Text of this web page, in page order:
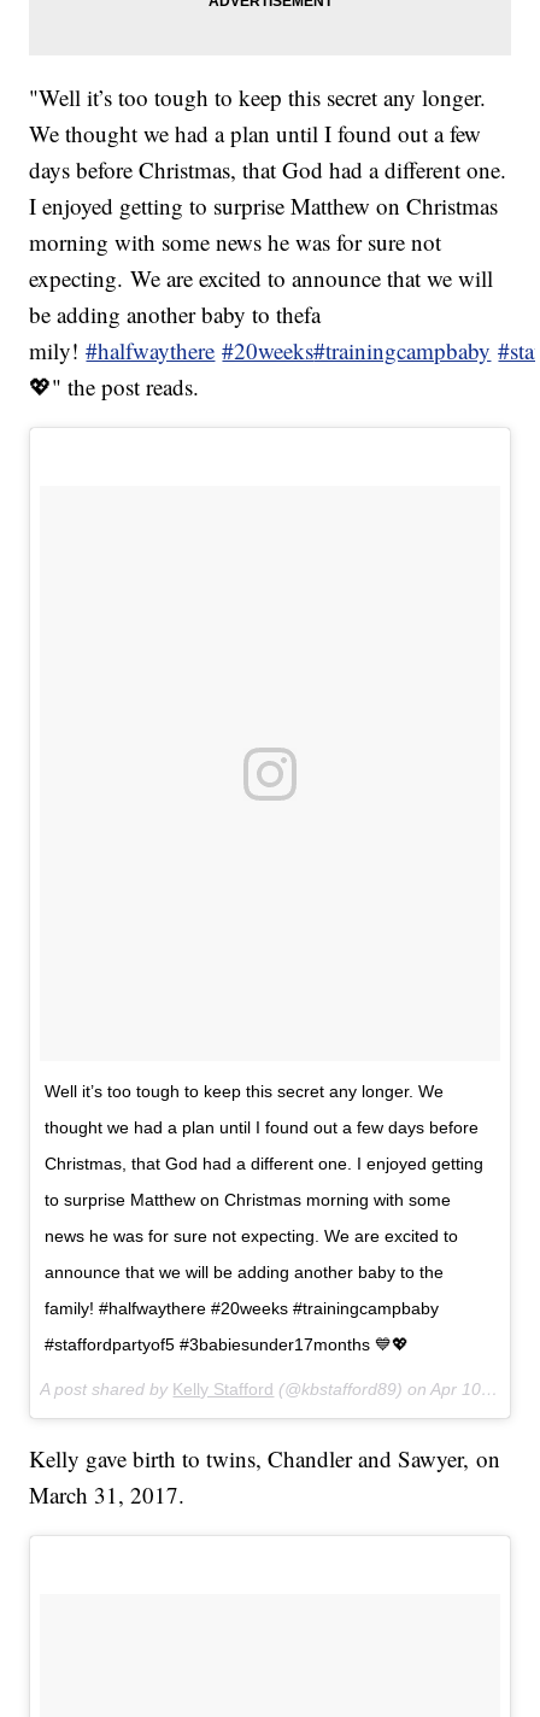
"Well it’s too tough to keep this secret any longer.
We thought we had a plan until I found out a few
days before Christmas, that God had a different one.
I enjoyed getting to surprise Matthew on Christmas
morning with some news he was for sure not
expecting. We are excited to announce that we will
be adding another baby to thefa
mily!#halfwaythere #20weeks#trainingcampbaby
💖" the post reads.
Well it’s too tough to keep this secret any longer. We
thought we had a plan until I found out a few days before
Christmas, that God had a different one. I enjoyed getting
to surprise Matthew on Christmas morning with some
news he was for sure not expecting. We are excited to
announce that we will be adding another baby to the
family! #halfwaythere #20weeks #trainingcampbaby
#staffordpartyof5 #3babiesunder17months 💙💖
A post shared by Kelly Stafford (@kbstafford89) onApr 10, 2018 at 9:06am PDT
Kelly gave birth to twins, Chandler and Sawyer, on
March 31, 2017.